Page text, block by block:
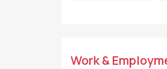
Work &